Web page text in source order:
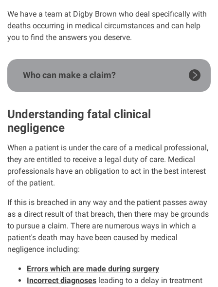
People
Edinburgh office
Inverness office
Kirkcaldy office
Aberdeen office
Ayr office
News
We have a team at Digby Brown who deal specifically with
deaths occurring in medical circumstances and can help
you to find the answers you deserve.
Who can make a claim?
Understanding fatal clinical
negligence
When a patient is under the care of a medical professional,
they are entitled to receive a legal duty of care. Medical
professionals have an obligation to act in the best interest
of the patient.
If this is breached in any way and the patient passes away
as a direct result of that breach, then there may be grounds
to pursue a claim. There are numerous ways in which a
patient's death may have been caused by medical
negligence including:
Errors which are made during surgery
Incorrect diagnoses leading to a delay in treatment